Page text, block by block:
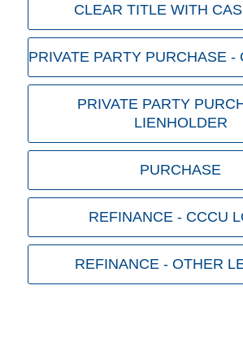
CLEAR TITLE WITH
PRIVATE PARTY PURCHASE -
PRIVATE PARTY
LIENHOLDER
PURCHASE
REFINANCE - CCCU
REFINANCE - OTHER